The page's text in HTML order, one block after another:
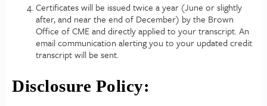
Certificates will be issued twice a year (June or slightly
after, and near the end of December) by the Brown
Office of CME and directly applied to your transcript. An
email communication alerting you to your updated credit
transcript will be sent.
Disclosure Policy: